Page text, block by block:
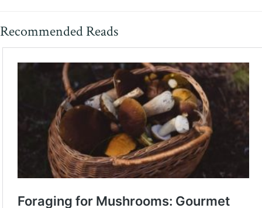
Recommended Reads